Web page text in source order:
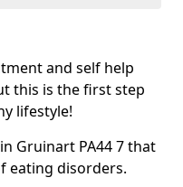
and self help
this is the first step
lifestyle!
Gruinart PA44 7 that
eating disorders.